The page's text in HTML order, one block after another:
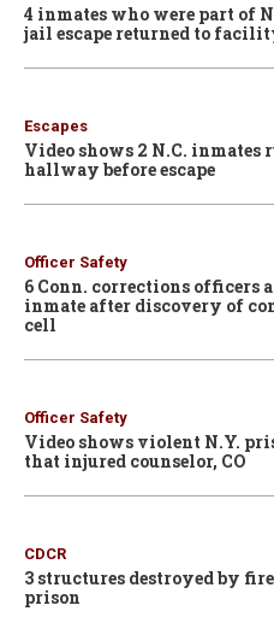
4 inmates who were part of
jail escape returned to
Escapes
Video shows 2 N.C. inmates
hallway before escape
Officer Safety
6 Conn. corrections officers
inmate after discovery of
cell
Officer Safety
Video shows violent N.Y.
that injured counselor, CO
CDCR
3 structures destroyed by
prison